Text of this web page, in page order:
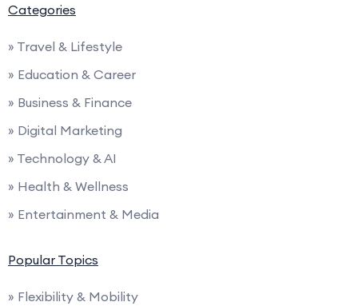
Categories
» Travel & Lifestyle
» Education & Career
» Business & Finance
» Digital Marketing
» Technology & AI
» Health & Wellness
» Entertainment & Media
Popular Topics
» Flexibility & Mobility